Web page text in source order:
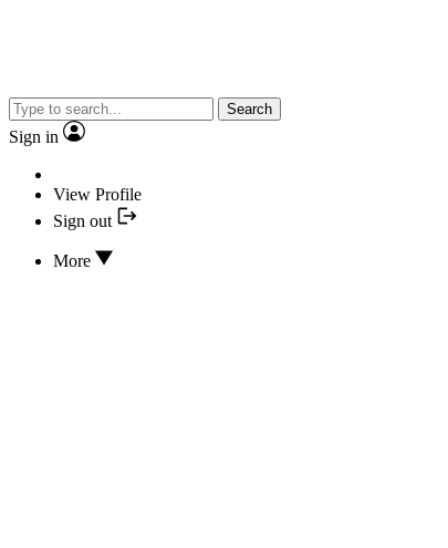
Search
Sign in
View Profile
Sign out
More